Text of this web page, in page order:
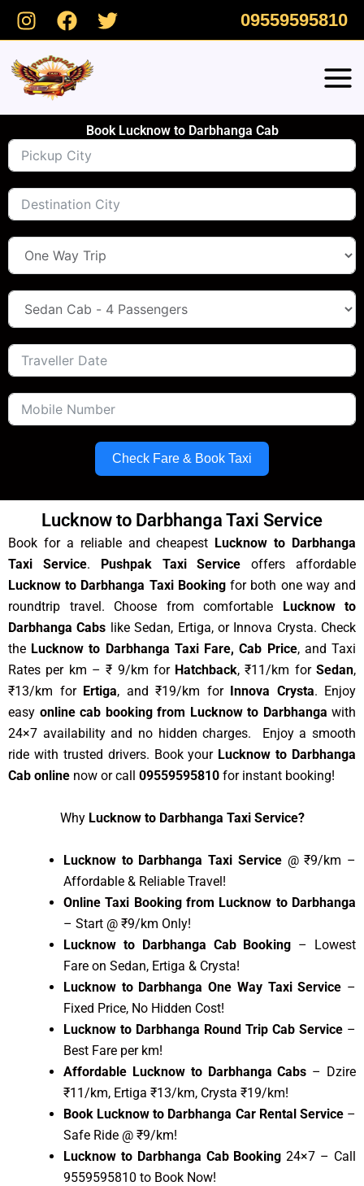
Skip
09559595810
Book Lucknow to Darbhanga Cab
Check Fare & Book Taxi
Lucknow to Darbhanga Taxi Service
Book for a reliable and cheapest Lucknow to Darbhanga
Taxi Service. Pushpak Taxi Service offers affordable
Lucknow to Darbhanga Taxi Bookingfor both one way and
roundtrip travel. Choose from comfortable
Lucknow to
Darbhanga Cabs like Sedan, Ertiga, or Innova Crysta. Check
the Lucknow to Darbhanga Taxi Fare, Cab Price, and Taxi
Rates per km – ₹ 9/km for Hatchback, ₹11/km forSedan,
₹13/km for Ertiga, and ₹19/km for Innova Crysta. Enjoy
easy online cab booking from Lucknow to Darbhanga with
24×7 availability and no hidden charges. Enjoy a smooth
ride with trusted drivers. Book your Lucknow to Darbhanga
Cab online now or call 09559595810 for instant booking!
Why Lucknow to Darbhanga Taxi Service?
Lucknow to Darbhanga Taxi Service @ ₹9/km –
Affordable & Reliable Travel!
Online Taxi Booking from Lucknow to Darbhanga
– Start @ ₹9/km Only!
Lucknow to Darbhanga Cab Booking – Lowest
Fare on Sedan, Ertiga & Crysta!
Lucknow to Darbhanga One Way Taxi Service –
Fixed Price, No Hidden Cost!
Lucknow to Darbhanga Round Trip Cab Service –
Best Fare per km!
Affordable Lucknow to Darbhanga Cabs – Dzire
₹11/km, Ertiga ₹13/km, Crysta ₹19/km!
Book Lucknow to Darbhanga Car Rental Service–
Safe Ride @ ₹9/km!
Lucknow to Darbhanga Cab Booking24×7 – Call
9559595810 to Book Now!